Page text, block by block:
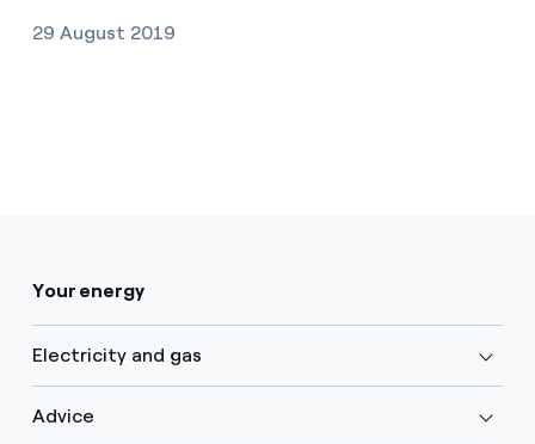
29 August 2019
Your energy
Electricity and gas
Advice